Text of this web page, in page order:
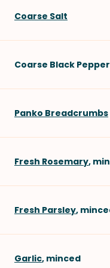
Coarse Salt
Coarse Black Pepper
Panko Breadcrumbs
Fresh Rosemary,
Fresh Parsley,
Garlic, minced